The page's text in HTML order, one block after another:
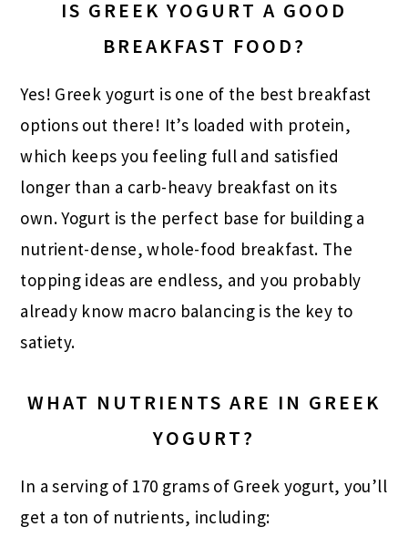
IS GREEK YOGURT A GOOD
BREAKFAST FOOD?
Yes! Greek yogurt is one of the best breakfast
options out there! It’s loaded with protein,
which keeps you feeling full and satisfied
longer than a carb-heavy breakfast on its
own. Yogurt is the perfect base for building a
nutrient-dense, whole-food breakfast. The
topping ideas are endless, and you probably
already know macro balancing is the key to
satiety.
WHAT NUTRIENTS ARE IN GREEK
YOGURT?
In a serving of 170 grams of Greek yogurt, you’ll
get a ton of nutrients, including: